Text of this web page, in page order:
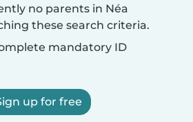
no parents in Néa
these search criteria.
mandatory ID
up for free